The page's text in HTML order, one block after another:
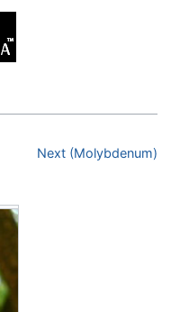
Next (Molybdenum)